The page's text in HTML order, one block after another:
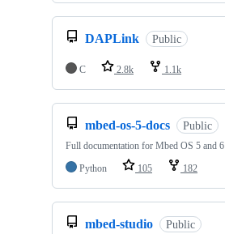
DAPLink Public
C 2.8k 1.1k
mbed-os-5-docs Public
Full documentation for Mbed OS 5 and 6
Python
105 182
mbed-studio Public